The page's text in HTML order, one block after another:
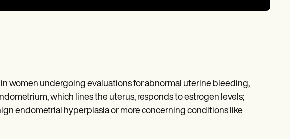
women undergoing evaluations for abnormal uterine bleeding,
which lines the uterus, responds to estrogen levels;
endometrial hyperplasia or more concerning conditions like